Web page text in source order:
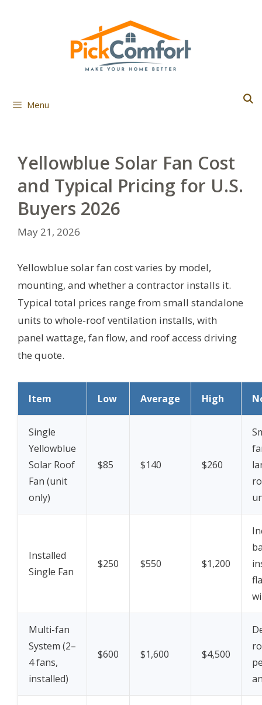
Menu
Yellowblue Solar Fan Cost
and Typical Pricing for U.S.
Buyers 2026
May 21, 2026
Yellowblue solar fan cost varies by model,
mounting, and whether a contractor installs it.
Typical total prices range from small standalone
units to whole-roof ventilation installs, with
panel wattage, fan flow, and roof access driving
the quote.
Item Low Average High
Single
Yellowblue
Solar Roof
Fan (unit
only)
$85 $140 $260
Installed
Single Fan
$250 $550 $1,200
Multi-fan
System (2–
4 fans,
installed)
$600 $1,600 $4,500